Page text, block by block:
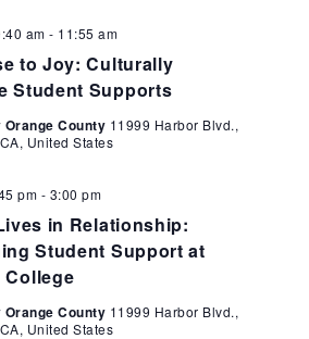
to Joy: Culturally
Student Supports
am - 11:55 am
County 11999 Harbor Blvd.,
United States
in Relationship:
Student Support at
College
pm - 3:00 pm
County 11999 Harbor Blvd.,
United States